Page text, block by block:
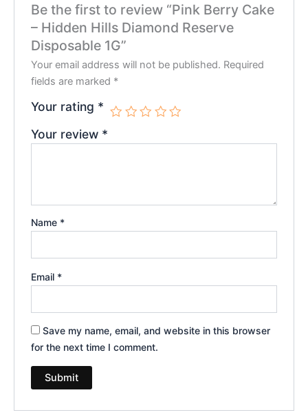
Be the first to review “Pink Berry Cake
– Hidden Hills Diamond Reserve
Disposable 1G”
Your email address will not be published. Required
fields are marked *
Your rating *
Your review *
Name *
Email *
Save my name, email, and website in this browser
for the next time I comment.